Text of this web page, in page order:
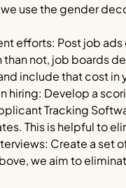
use the gender
efforts: Post job
not, job boards
include that cost
hiring: Develop a
Tracking
This is helpful to
Create a set
we aim to